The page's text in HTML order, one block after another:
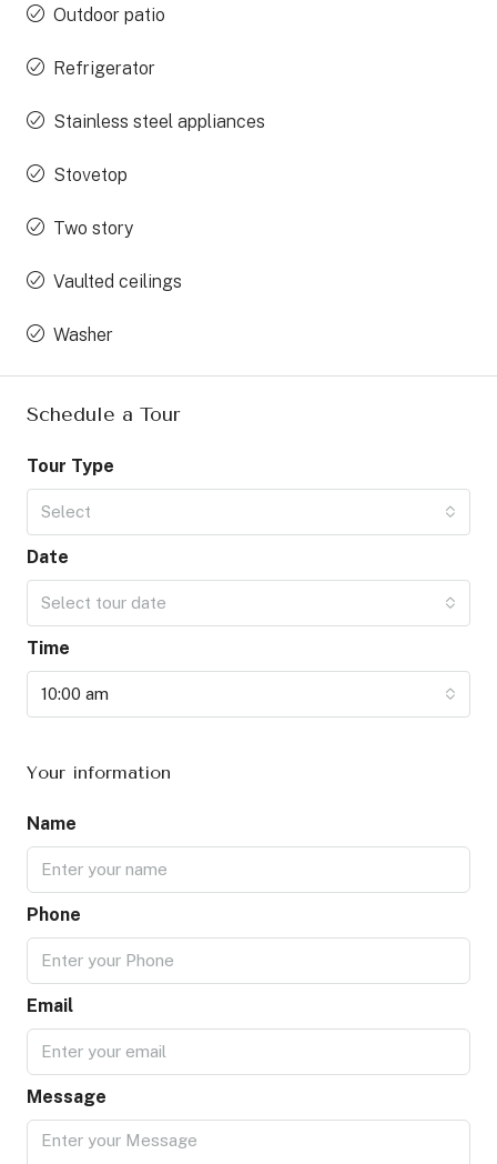
Outdoor patio
Refrigerator
Stainless steel appliances
Stovetop
Two story
Vaulted ceilings
Washer
Schedule a Tour
Tour Type
Select
Date
Select tour date
Time
10:00 am
Your information
Name
Phone
Email
Message